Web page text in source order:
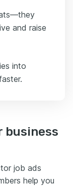
and raise
into
business
job ads
help you